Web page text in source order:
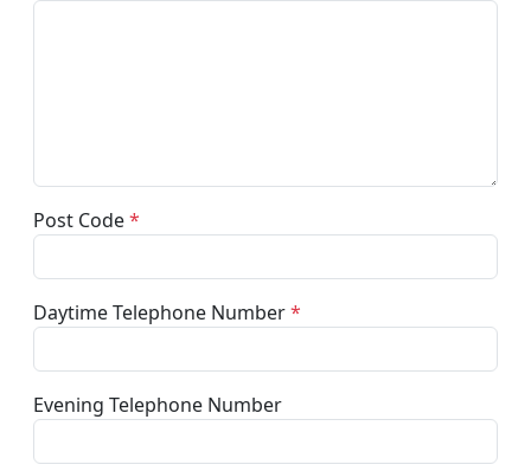
Post Code*
Daytime Telephone Number*
Evening Telephone Number